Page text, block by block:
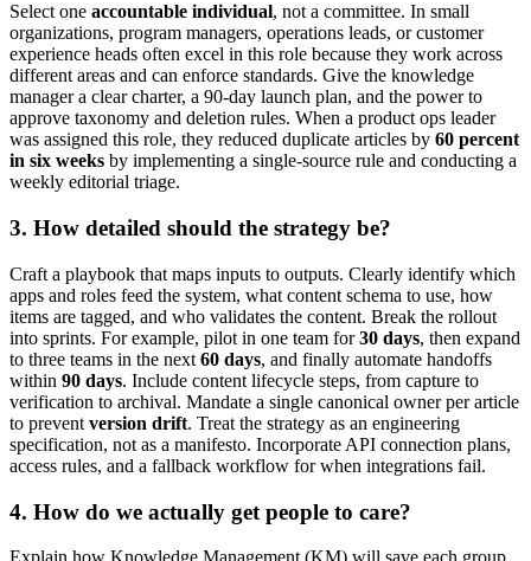
Select one accountable individual, not a committee. In small
organizations, program managers, operations leads, or customer
experience heads often excel in this role because they work across
different areas and can enforce standards. Give the knowledge
manager a clear charter, a 90-day launch plan, and the power to
approve taxonomy and deletion rules. When a product ops leader
was assigned this role, they reduced duplicate articles by 60 percent
in six weeks by implementing a single-source rule and conducting a
weekly editorial triage.
3. How detailed should the strategy be?
Craft a playbook that maps inputs to outputs. Clearly identify which
apps and roles feed the system, what content schema to use, how
items are tagged, and who validates the content. Break the rollout
into sprints. For example, pilot in one team for30 days, then expand
to three teams in the next 60 days, and finally automate handoffs
within 90 days. Include content lifecycle steps, from capture to
verification to archival. Mandate a single canonical owner per article
to prevent version drift. Treat the strategy as an engineering
specification, not as a manifesto. Incorporate API connection plans,
access rules, and a fallback workflow for when integrations fail.
4. How do we actually get people to care?